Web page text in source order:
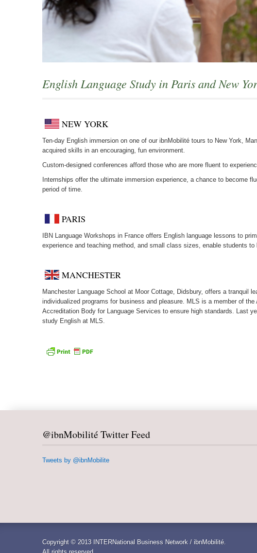
English Language Study in Paris and New
NEW YORK
Ten-day English immersion on one of our ibnMobilité tours to New York,
acquired skills in an encouraging, fun environment.
Custom-designed conferences afford those who are more fluent to
Internships offer the ultimate immersion experience, a chance to become
period of time.
PARIS
IBN Language Workshops in France offers English language lessons to
experience and teaching method, and small class sizes, enable students
MANCHESTER
Manchester Language School at Moor Cottage, Didsbury, offers a tranquil
individualized programs for business and pleasure. MLS is a member of
Accreditation Body for Language Services to ensure high standards. Last
study English at MLS.
@ibnMobilité Twitter Feed
Tweets by @ibnMobilite
Copyright © 2013 INTERNational Business Network / ibnMobilité.